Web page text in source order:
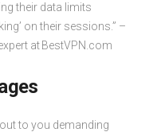
their data limits
on their sessions.” –
at BestVPN.com
to you demanding